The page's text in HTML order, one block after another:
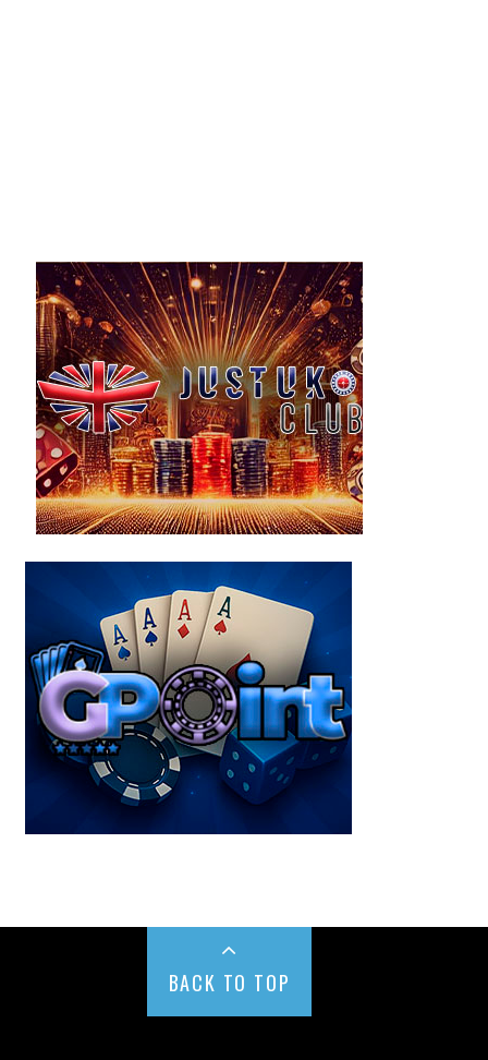
BACK TO TOP